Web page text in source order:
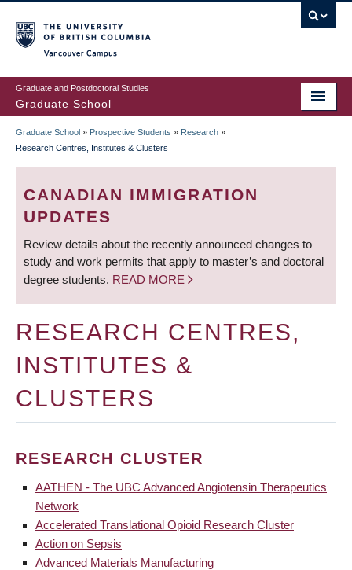
to
main
content
Graduate and Postdoctoral Studies
Graduate School
BREADCRUMB
Graduate School » Prospective Students » Research »
Research Centres, Institutes & Clusters
CANADIAN IMMIGRATION
UPDATES
Review details about the recently announced changes to
study and work permits that apply to master’s and doctoral
degree students. READ MORE
RESEARCH CENTRES,
INSTITUTES &
CLUSTERS
RESEARCH CLUSTER
AATHEN - The UBC Advanced Angiotensin Therapeutics
Network
Accelerated Translational Opioid Research Cluster
Action on Sepsis
Advanced Materials Manufacturing